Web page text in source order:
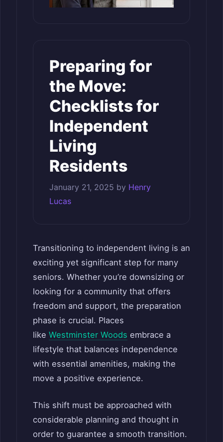
Preparing for
the Move:
Checklists for
Independent
Living
Residents
January 21, 2025 by Henry
Lucas
Transitioning to independent living is an
exciting yet significant step for many
seniors. Whether you’re downsizing or
looking for a community that offers
freedom and support, the preparation
phase is crucial. Places
like Westminster Woods embrace a
lifestyle that balances independence
with essential amenities, making the
move a positive experience.
This shift must be approached with
considerable planning and thought in
order to guarantee a smooth transition.